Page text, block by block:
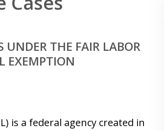
Contact Us Now!
UNDER THE FAIR LABOR
EXEMPTION
is a federal agency created in